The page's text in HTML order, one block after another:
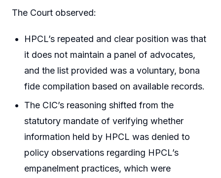
The Court observed:
HPCL’s repeated and clear position was that
it does not maintain a panel of advocates,
and the list provided was a voluntary, bona
fide compilation based on available records.
The CIC’s reasoning shifted from the
statutory mandate of verifying whether
information held by HPCL was denied to
policy observations regarding HPCL’s
empanelment practices, which were